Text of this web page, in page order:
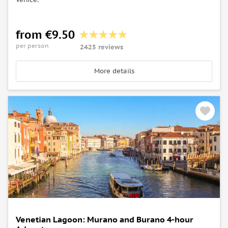
from €9.50
per person 2425 reviews
More details
Venetian Lagoon: Murano and Burano 4-hour